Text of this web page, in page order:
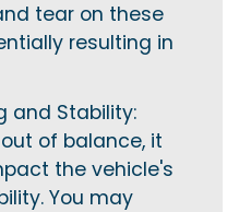
tear on these
resulting in
and Stability:
of balance, it
the vehicle's
You may